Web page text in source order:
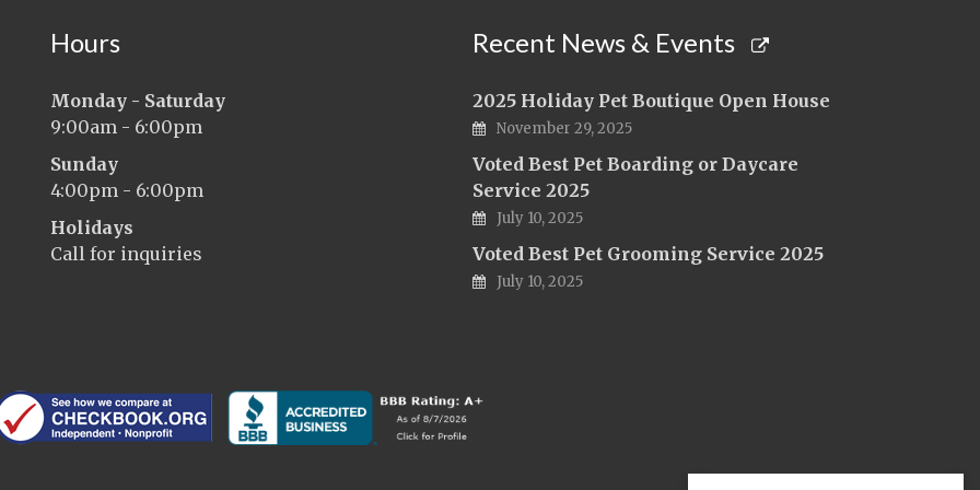
Hours
Monday - Saturday
9:00am - 6:00pm
Sunday
4:00pm - 6:00pm
Holidays
Call for inquiries
Recent News & Events
2025 Holiday Pet Boutique Open House
November 29, 2025
Voted Best Pet Boarding or Daycare
Service 2025
July 10, 2025
Voted Best Pet Grooming Service 2025
July 10, 2025